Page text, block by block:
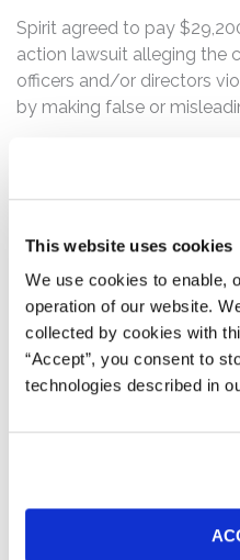
This website uses cookies
We use cookies to enable,
operation of our website.
collected by cookies with
“Accept”, you consent to
technologies described in
Spirit agreed to pay
action lawsuit alleging the
officers and/or directors
by making false or
On January 16, 2026, the
Who can file a claim?
The settlement class
who:
Purchased or
common stock
How much is the
will depend on several